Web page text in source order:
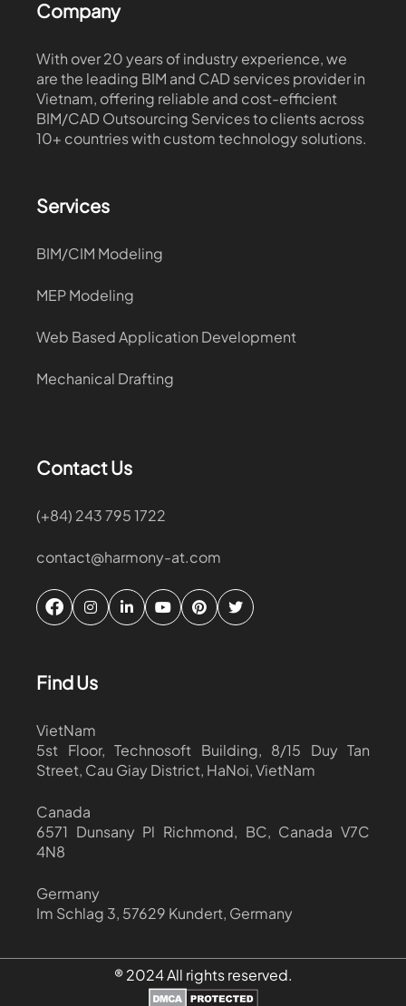
Company
With over 20 years of industry experience, we
are the leading BIM and CAD services provider in
Vietnam, offering reliable and cost-efficient
BIM/CAD Outsourcing Services to clients across
10+ countries with custom technology solutions.
Services
BIM/CIM Modeling
MEP Modeling
Web Based Application Development
Mechanical Drafting
Contact Us
(+84) 243 795 1722
contact@harmony-at.com
Find Us
VietNam
5st Floor, Technosoft Building, 8/15 Duy Tan
Street, Cau Giay District, HaNoi, VietNam
Canada
6571 Dunsany Pl Richmond, BC, Canada V7C
4N8
Germany
Im Schlag 3, 57629 Kundert, Germany
® 2024 All rights reserved.